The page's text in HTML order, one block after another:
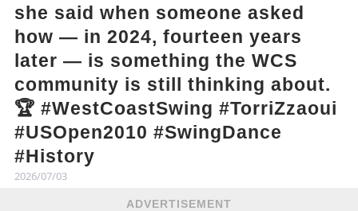
she said when someone asked
how — in 2024, fourteen years
later — is something the WCS
community is still thinking about.
🏆 #WestCoastSwing #TorriZzaoui
#USOpen2010 #SwingDance
#History
2026/07/03
ADVERTISEMENT